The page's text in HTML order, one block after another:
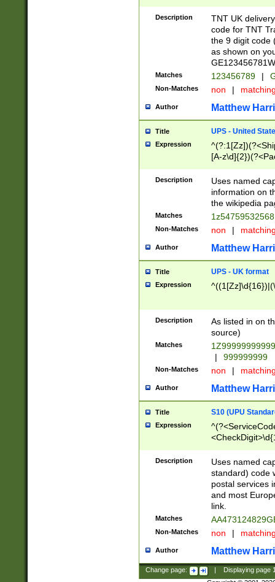
Description
TNT UK
code for TNT
the 9 digit code
as shown on
Matches 123456789 |
Non-Matches non |
Author Matthew
Title UPS - United
Expression
[A-
Description
Uses named
information on
the wikipedia
Matches
Non-Matches non |
Author Matthew
Title UPS - UK format
Expression
Description
As listed in on
source)
Matches
|
999999999
Non-Matches non |
Author Matthew
Title S10 (UPU
Expression
Description
Uses named
standard) code
postal services
and most
link.
Matches
Non-Matches non |
Author Matthew
Change page: Displaying page